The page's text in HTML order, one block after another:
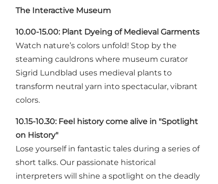
The Interactive Museum
10.00-15.00: Plant Dyeing of Medieval Garments
Watch nature’s colors unfold! Stop by the
steaming cauldrons where museum curator
Sigrid Lundblad uses medieval plants to
transform neutral yarn into spectacular, vibrant
colors.
10.15-10.30: Feel history come alive in "Spotlight
on History"
Lose yourself in fantastic tales during a series of
short talks. Our passionate historical
interpreters will shine a spotlight on the deadly